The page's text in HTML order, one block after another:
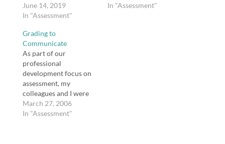
June 14, 2019
In "Assessment"
In "Assessment"
Grading to
Communicate
As part of our
professional
development focus on
assessment, my
colleagues and I were
asked to read from our
choice of several
March 27, 2006
In "Assessment"